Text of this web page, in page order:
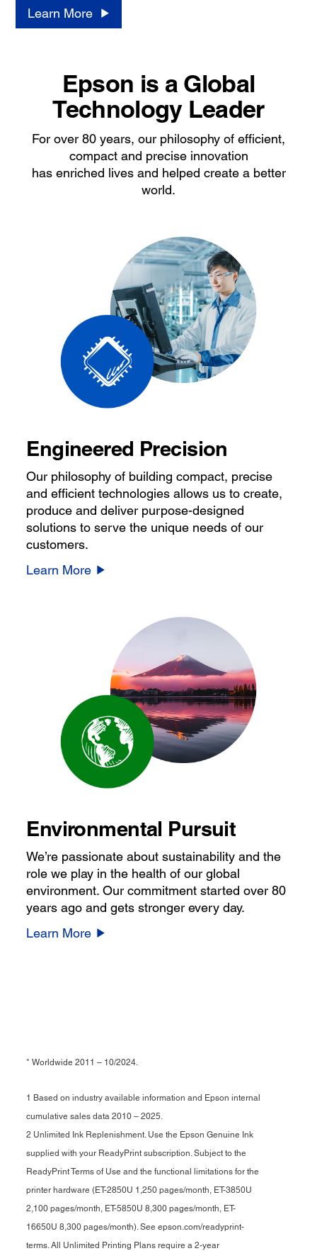
Learn More
Epson is a Global
Technology Leader
For over 80 years, our philosophy of efficient,
compact and precise innovation
has enriched lives and helped create a better
world.
Engineered Precision
Our philosophy of building compact, precise
and efficient technologies allows us to create,
produce and deliver purpose-designed
solutions to serve the unique needs of our
customers.
Learn More
Environmental Pursuit
We’re passionate about sustainability and the
role we play in the health of our global
environment. Our commitment started over 80
years ago and gets stronger every day.
Learn More
* Worldwide 2011 – 10/2024.
1 Based on industry available information and Epson internal
cumulative sales data 2010 – 2025.
2 Unlimited Ink Replenishment. Use the Epson Genuine Ink
supplied with your ReadyPrint subscription. Subject to the
ReadyPrint Terms of Use and the functional limitations for the
printer hardware (ET-2850U 1,250 pages/month, ET-3850U
2,100 pages/month, ET-5850U 8,300 pages/month, ET-
16650U 8,300 pages/month). See epson.com/readyprint-
terms. All Unlimited Printing Plans require a 2-year